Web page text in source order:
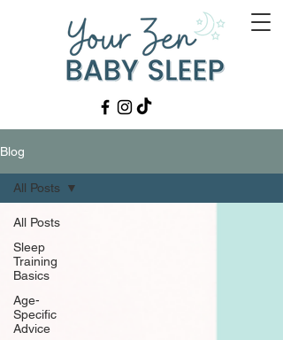
Blog
All Posts
Sleep
Training
Basics
Age-
Specific
Advice
All Posts